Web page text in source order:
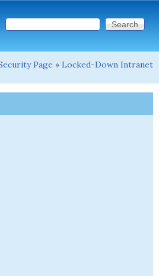
Search form
Search this site
Page » Locked-Down Intranet